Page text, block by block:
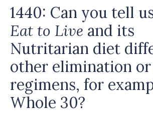
1440: Can you tell
Eat to Live and its
Nutritarian diet
other elimination
regimens, for
Whole 30?